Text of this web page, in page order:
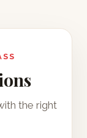
the right